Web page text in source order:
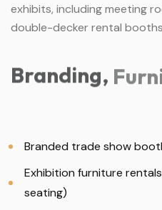
exhibits, including meeting
double-decker rental
Branding,
Branded trade show
Exhibition furniture
seating)